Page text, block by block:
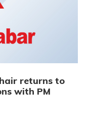
returns to
with PM